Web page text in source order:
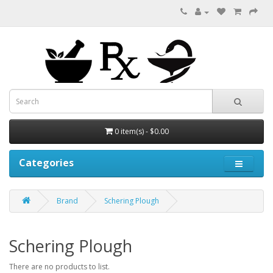
0 item(s) - $0.00
Categories
Brand Schering Plough
Schering Plough
There are no products to list.